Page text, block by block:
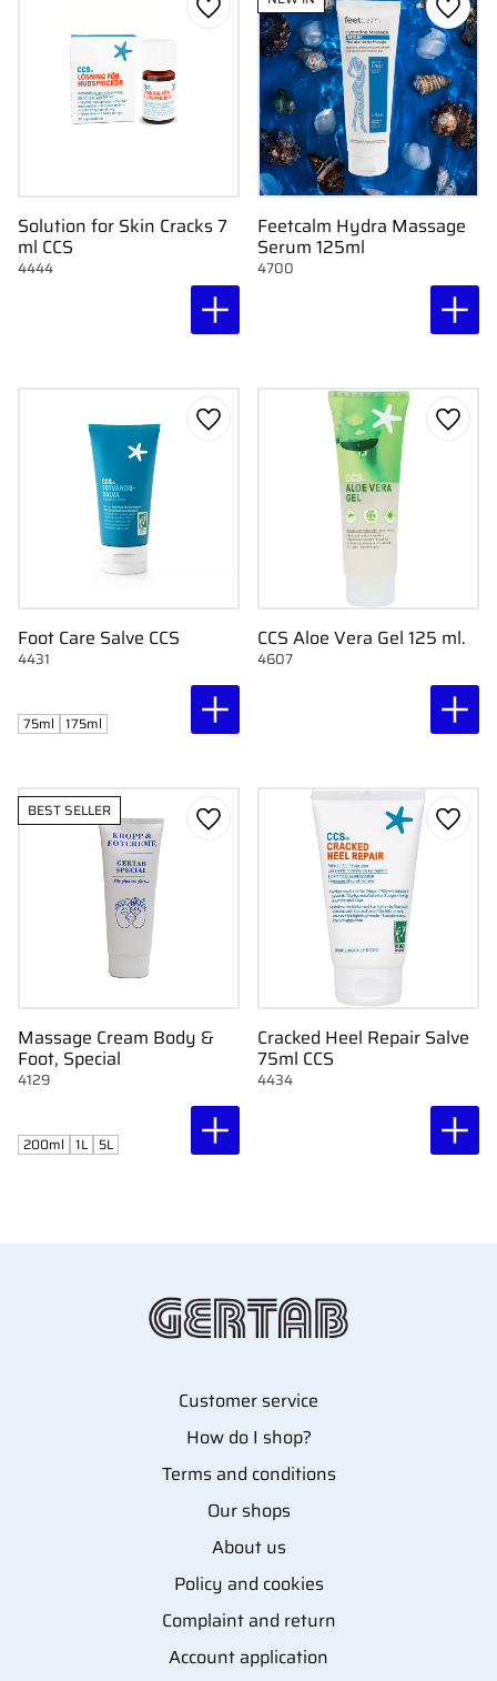
Solution for Skin Cracks 7
ml CCS
4444
Add to favorites
Feetcalm Hydra Massage
Serum 125ml
4700
Add
Foot Care Salve CCS
4431
Add to favorites
75ml 175ml
CCS Aloe Vera Gel 125 ml.
4607
Add
Massage Cream Body &
Foot, Special
4129
BEST SELLER
Add to favorites
200ml 1L 5L
Cracked Heel Repair Salve
75ml CCS
4434
Add
Customer service
How do I shop?
Terms and conditions
Our shops
About us
Policy and cookies
Complaint and return
Account application